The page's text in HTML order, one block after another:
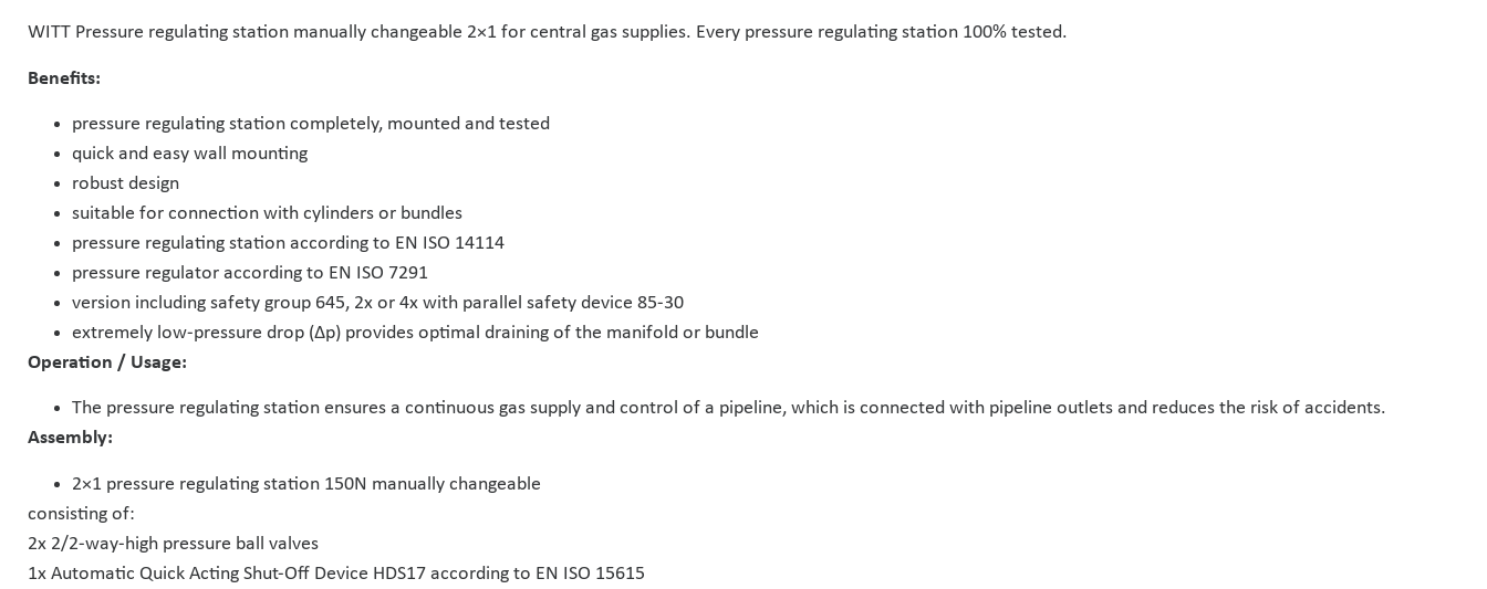
WITT Pressure regulating station manually changeable 2×1 for central gas supplies. Every pressure regulating station 100% tested.
Benefits:
pressure regulating station completely, mounted and tested
quick and easy wall mounting
robust design
suitable for connection with cylinders or bundles
pressure regulating station according to EN ISO 14114
pressure regulator according to EN ISO 7291
version including safety group 645, 2x or 4x with parallel safety device 85-30
extremely low-pressure drop (Δp) provides optimal draining of the manifold or bundle
Operation / Usage:
The pressure regulating station ensures a continuous gas supply and control of a pipeline, which is connected with pipeline outlets and reduces the risk of accidents.
Assembly:
2×1 pressure regulating station 150N manually changeable
consisting of:
2x 2/2-way-high pressure ball valves
1x Automatic Quick Acting Shut-Off Device HDS17 according to EN ISO 15615